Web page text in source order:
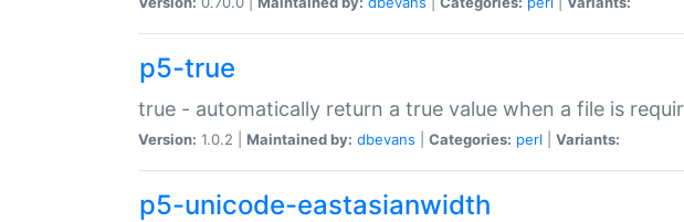
p5-true
true - automatically return a true value when a file is
Version: 1.0.2 | Maintained by: dbevans Categories: perl Variants:
p5-unicode-eastasianwidth